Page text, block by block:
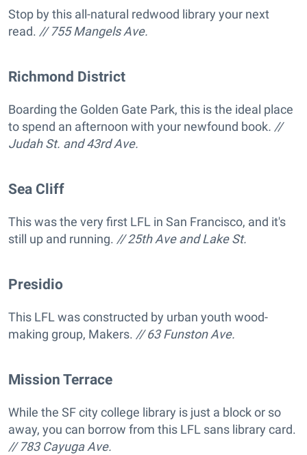
Stop by this all-natural redwood library your next
read. // 755 Mangels Ave.
Richmond District
Boarding the Golden Gate Park, this is the ideal place
to spend an afternoon with your newfound book. //
Judah St. and 43rd Ave.
Sea Cliff
This was the very first LFL in San Francisco, and it's
still up and running. // 25th Ave and Lake St.
Presidio
This LFL was constructed by urban youth wood-
making group, Makers. // 63 Funston Ave.
Mission Terrace
While the SF city college library is just a block or so
away, you can borrow from this LFL sans library card.
// 783 Cayuga Ave.